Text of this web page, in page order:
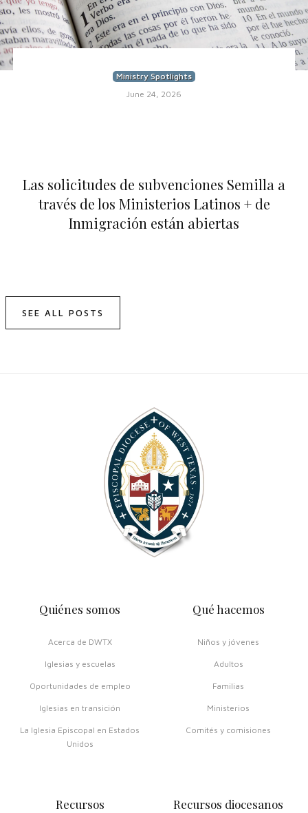
Ministry Spotlights
June 24, 2026
Las solicitudes de subvenciones Semilla a
través de los Ministerios Latinos + de
Inmigración están abiertas
SEE ALL POSTS
Quiénes somos
Acerca de DWTX
Iglesias y escuelas
Oportunidades de empleo
Iglesias en transición
La Iglesia Episcopal en Estados
Unidos
Qué hacemos
Niños y jóvenes
Adultos
Familias
Ministerios
Comités y comisiones
Recursos Recursos diocesanos